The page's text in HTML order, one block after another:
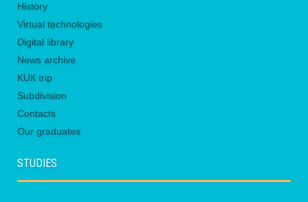
History
Virtual technologies
Digital library
News archive
KUК trip
Subdivision
Contacts
Our graduates
STUDIES